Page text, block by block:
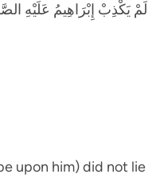
upon him) did not lie